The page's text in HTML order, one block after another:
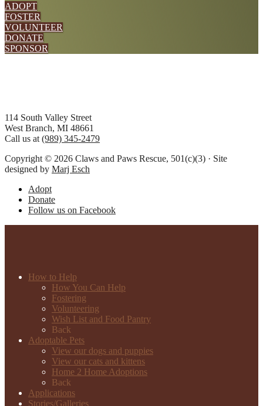
ADOPT
FOSTER
VOLUNTEER
DONATE
SPONSOR
Footer
114 South Valley Street
West Branch, MI 48661
Call us at (989) 345-2479
Copyright © 2026 Claws and Paws Rescue, 501(c)(3) · Site
designed by Marj Esch
Adopt
Donate
Follow us on Facebook
How to Help
How You Can Help
Fostering
Volunteering
Wish List and Food Pantry
Back
Adoptable Pets
View our dogs and puppies
View our cats and kittens
Home 2 Home Adoptions
Back
Applications
Stories/Galleries